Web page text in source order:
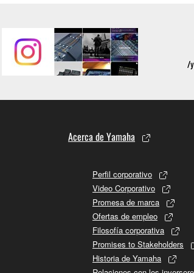
Acerca de Yamaha
Perfil corporativo
Video Corporativo
Promesa de marca
Ofertas de empleo
Filosofía corporativa
Promises to Stakeholders
Historia de Yamaha